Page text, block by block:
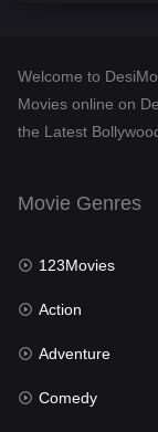
Desi Movies
Documentary
English
Family
Fantasy
Gujarati
Welcome to
Movies online on
the Latest
Movie Genres
123Movies
Action
Adventure
Comedy